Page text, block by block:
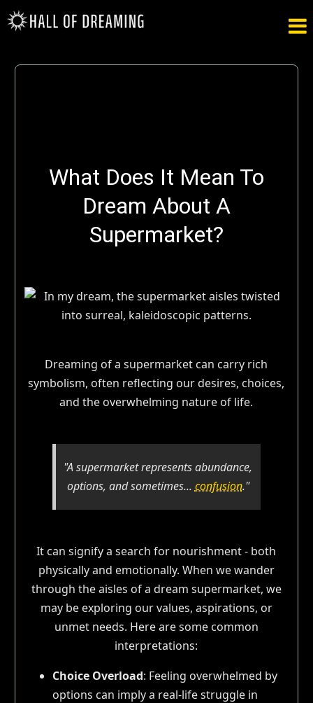

What Does It Mean To
Dream About A
Supermarket?
Dreaming of a supermarket can carry rich
symbolism, often reflecting our desires, choices,
and the overwhelming nature of life.
"A supermarket represents abundance,
options, and sometimes... confusion."
It can signify a search for nourishment - both
physically and emotionally. When we wander
through the aisles of a dream supermarket, we
may be exploring our values, aspirations, or
unmet needs. Here are some common
interpretations:
Choice Overload: Feeling overwhelmed by
options can imply a real-life struggle in